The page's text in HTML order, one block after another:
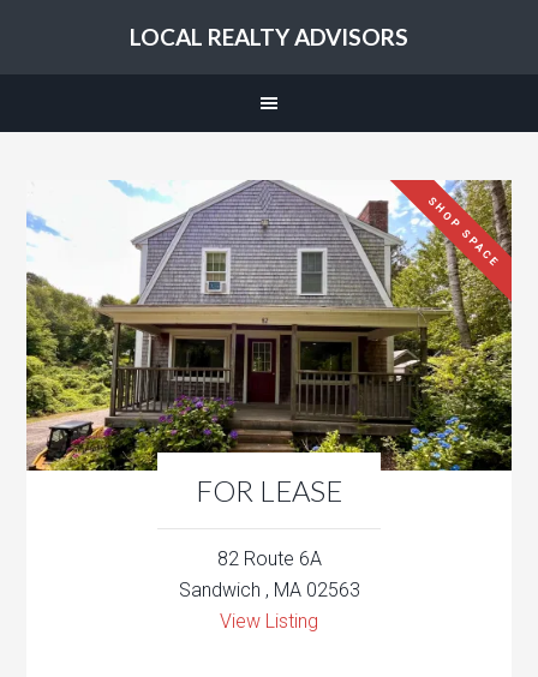
LOCAL REALTY ADVISORS
FOR LEASE
SHOP SPACE
82 Route 6A
Sandwich , MA 02563
View Listing